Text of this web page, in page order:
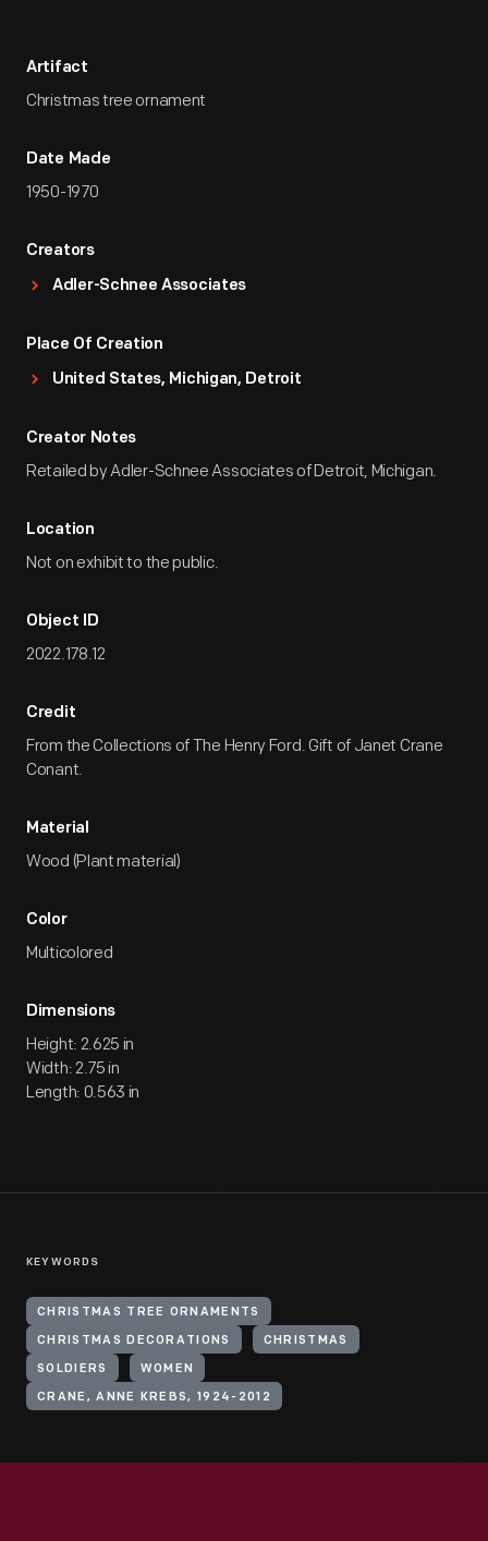
Artifact
Christmas tree ornament
Date Made
1950-1970
Creators
Adler-Schnee Associates
Place Of Creation
United States, Michigan, Detroit
Creator Notes
Retailed by Adler-Schnee Associates of Detroit, Michigan.
Location
Not on exhibit to the public.
Object ID
2022.178.12
Credit
From the Collections of The Henry Ford. Gift of Janet Crane
Conant.
Material
Wood (Plant material)
Color
Multicolored
Dimensions
Height: 2.625 in
Width: 2.75 in
Length: 0.563 in
KEYWORDS
CHRISTMAS TREE ORNAMENTS
CHRISTMAS DECORATIONS CHRISTMAS
SOLDIERS WOMEN
CRANE, ANNE KREBS, 1924-2012